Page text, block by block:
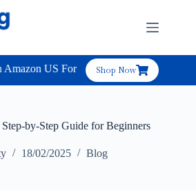
US For B2C Shop Now
by-Step Guide for Beginners
18/02/2025 Blog